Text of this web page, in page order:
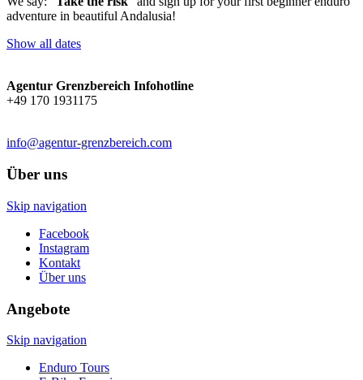
adventure in beautiful Andalusia!
Show all dates
Agentur Grenzbereich Infohotline
+49 170 1931175
info@agentur-grenzbereich.com
Über uns
Skip navigation
Facebook
Instagram
Kontakt
Über uns
Angebote
Skip navigation
Enduro Tours